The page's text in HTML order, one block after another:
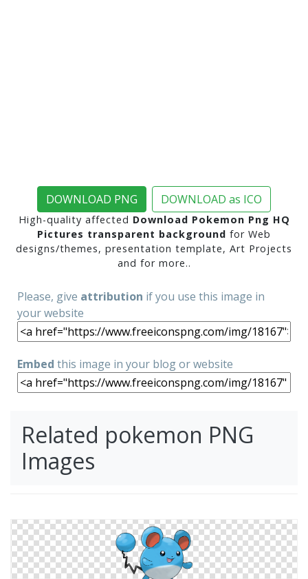
DOWNLOAD PNG DOWNLOAD as ICO
High-quality affected Download Pokemon Png HQ
Pictures transparent background for Web
designs/themes, presentation template, Art Projects
and for more..
Please, give attribution if you use this image in
your website
Embed this image in your blog or website
Related pokemon PNG
Images